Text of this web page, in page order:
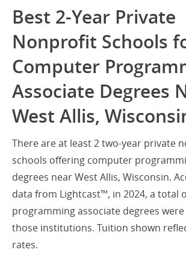
Best 2-Year Private
Nonprofit Schools
Computer
Associate Degrees
West Allis,
There are at least 2 two-year private
schools offering computer
degrees near West Allis, Wisconsin.
data from Lightcast™, in 2024, a total
programming associate degrees
those institutions. Tuition shown
rates.